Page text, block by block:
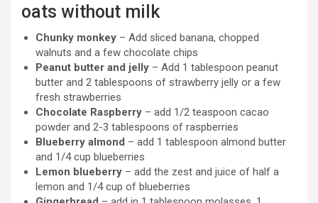
oats without milk
Chunky monkey – Add sliced banana, chopped
walnuts and a few chocolate chips
Peanut butter and jelly – Add 1 tablespoon peanut
butter and 2 tablespoons of strawberry jelly or a few
fresh strawberries
Chocolate Raspberry – add 1/2 teaspoon cacao
powder and 2-3 tablespoons of raspberries
Blueberry almond – add 1 tablespoon almond butter
and 1/4 cup blueberries
Lemon blueberry – add the zest and juice of half a
lemon and 1/4 cup of blueberries